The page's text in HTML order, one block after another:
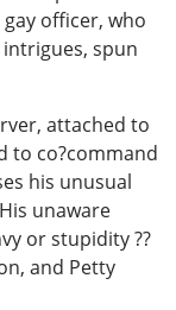
officer, who
spun
attached to
to co?command
his unusual
unaware
or stupidity ??
and Petty